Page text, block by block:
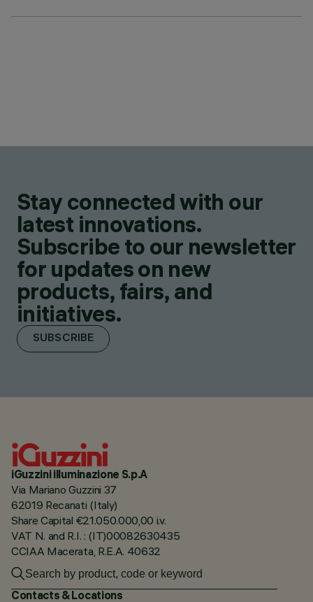
Stay connected with our
latest innovations.
Subscribe to our newsletter
for updates on new
products, fairs, and
initiatives.
SUBSCRIBE
iGuzzini illuminazione S.p.A
Via Mariano Guzzini 37
62019 Recanati (Italy)
Share Capital €21.050.000,00 i.v.
VAT N. and R.I. : (IT)00082630435
CCIAA Macerata, R.E.A. 40632
Contacts & Locations